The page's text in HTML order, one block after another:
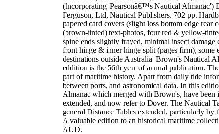
(Incorporating 'Pearsonâ€™s Nautical Almanac')
Ferguson, Ltd, Nautical Publishers. 702 pp.
papered card covers (slight loss bottom edge
(brown-tinted) text-photos, four red & yellow-
spine ends slightly frayed, minimal insect
front hinge & inner hinge split (pages firm), some
destinations outside Australia. Brown's Nautical
eddition is the 56th year of annual publication.
part of maritime history. Apart from daily tide
between ports, and astronomical data. In this
Almanac which merged with Brown's, have been
extended, and now refer to Dover. The Nautical
general Distance Tables extended, particularly by
A valuable edition to an historical maritime
AUD.